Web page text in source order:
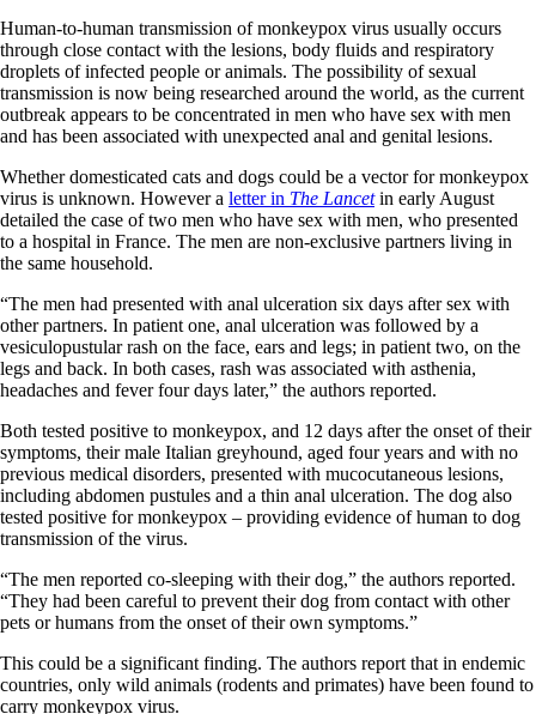
Human-to-human transmission of monkeypox virus usually occurs
through close contact with the lesions, body fluids and respiratory
droplets of infected people or animals. The possibility of sexual
transmission is now being researched around the world, as the current
outbreak appears to be concentrated in men who have sex with men
and has been associated with unexpected anal and genital lesions.
Whether domesticated cats and dogs could be a vector for monkeypox
virus is unknown. However a letter in The Lancetin early August
detailed the case of two men who have sex with men, who presented
to a hospital in France. The men are non-exclusive partners living in
the same household.
“The men had presented with anal ulceration six days after sex with
other partners. In patient one, anal ulceration was followed by a
vesiculopustular rash on the face, ears and legs; in patient two, on the
legs and back. In both cases, rash was associated with asthenia,
headaches and fever four days later,” the authors reported.
Both tested positive to monkeypox, and 12 days after the onset of their
symptoms, their male Italian greyhound, aged four years and with no
previous medical disorders, presented with mucocutaneous lesions,
including abdomen pustules and a thin anal ulceration. The dog also
tested positive for monkeypox – providing evidence of human to dog
transmission of the virus.
“The men reported co-sleeping with their dog,” the authors reported.
“They had been careful to prevent their dog from contact with other
pets or humans from the onset of their own symptoms.”
This could be a significant finding. The authors report that in endemic
countries, only wild animals (rodents and primates) have been found to
carry monkeypox virus.